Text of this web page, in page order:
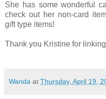
She has some wonderful
check out her non-card
gift type items!
Thank you Kristine for
Wanda at Thursday, April 19,